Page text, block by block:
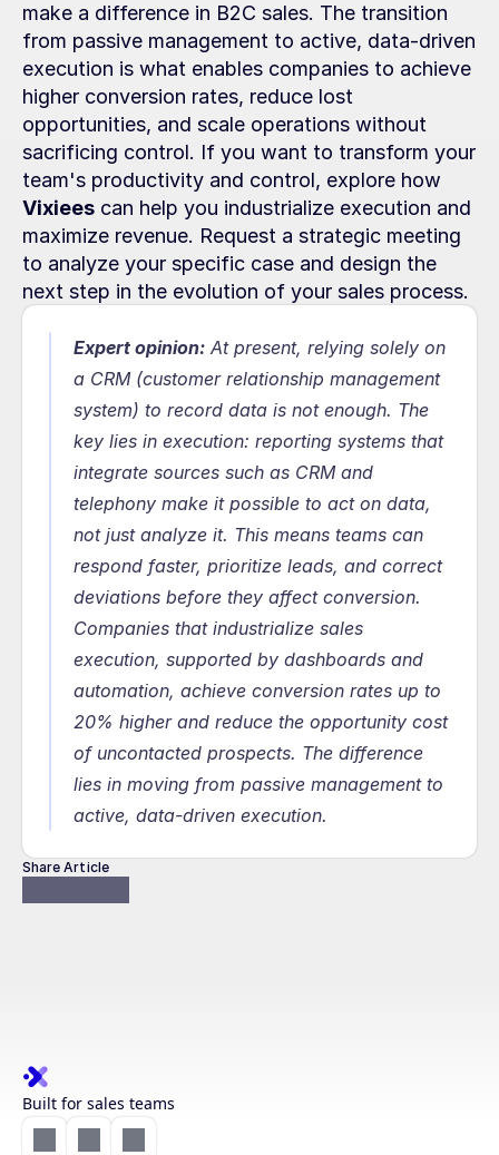
make a difference in B2C sales. The transition
from passive management to active, data-driven
execution is what enables companies to achieve
higher conversion rates, reduce lost
opportunities, and scale operations without
sacrificing control. If you want to transform your
Vixiees can help you industrialize execution and
maximize revenue. Request a strategic meeting
to analyze your specific case and design the
next step in the evolution of your sales process.
Expert opinion: At present, relying solely on
a CRM (customer relationship management
system) to record data is not enough. The
key lies in execution: reporting systems that
integrate sources such as CRM and
telephony make it possible to act on data,
not just analyze it. This means teams can
respond faster, prioritize leads, and correct
deviations before they affect conversion.
Companies that industrialize sales
execution, supported by dashboards and
automation, achieve conversion rates up to
20% higher and reduce the opportunity cost
of uncontacted prospects. The difference
lies in moving from passive management to
active, data-driven execution.
Share Article
Built for sales teams